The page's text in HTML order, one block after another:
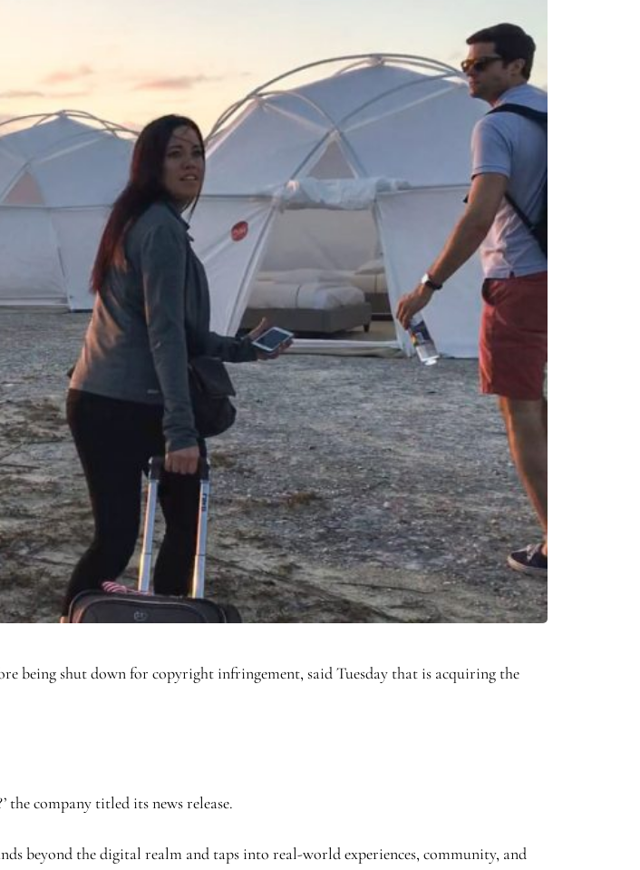
being shut down for copyright infringement, said Tuesday that is acquiring the
company titled its news release.
beyond the digital realm and taps into real-world experiences, community, and